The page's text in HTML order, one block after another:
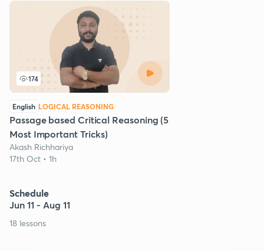
174
English LOGICAL REASONING
Passage based Critical Reasoning (5
Most Important Tricks)
Akash Richhariya
17th Oct • 1h
Schedule
Jun 11 - Aug 11
18 lessons